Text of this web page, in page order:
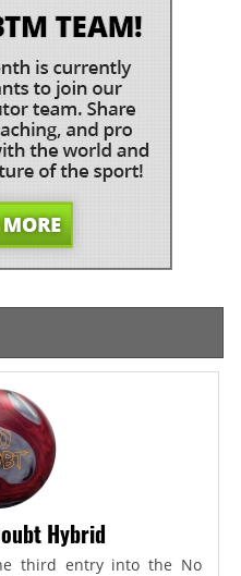
Hybrid
third entry into the No